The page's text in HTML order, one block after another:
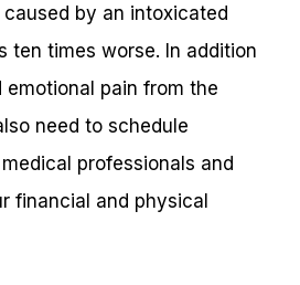
by an intoxicated
ten times worse. In addition
pain from the
need to schedule
professionals and
financial and physical